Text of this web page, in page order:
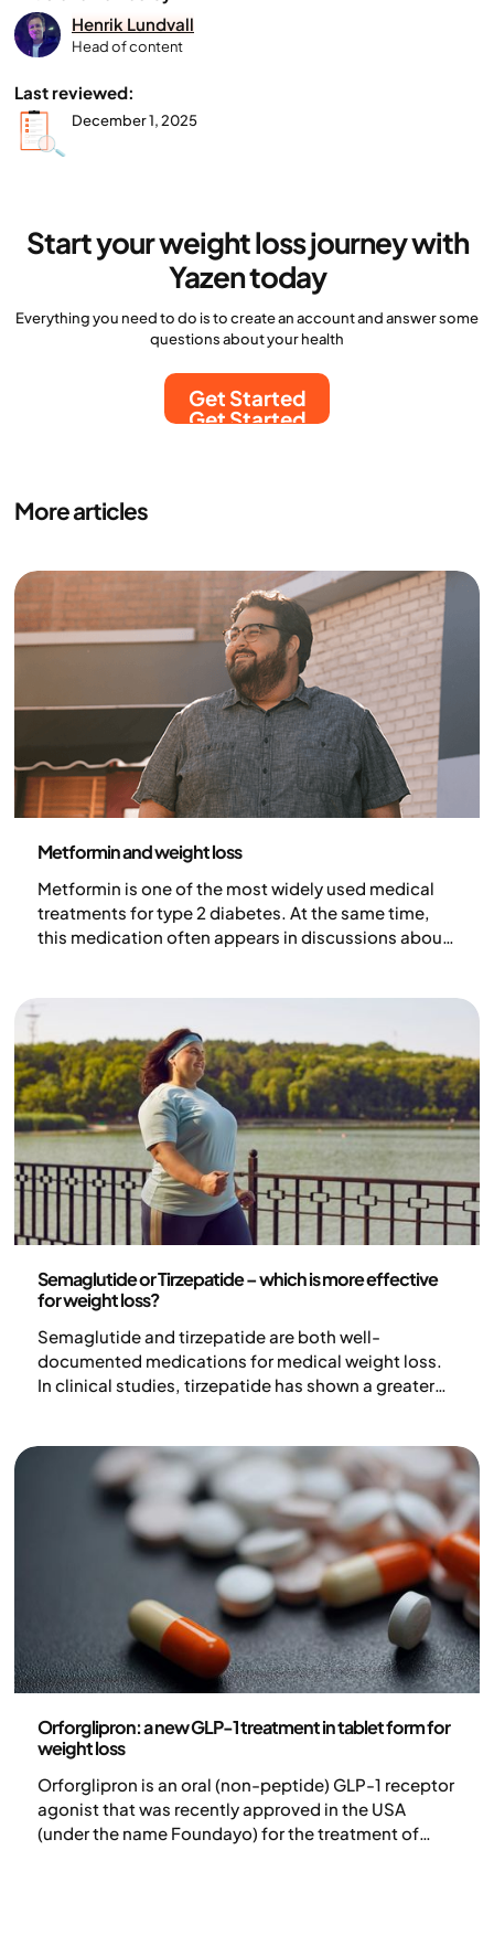
Henrik Lundvall
Head of content
Last reviewed:
December 1, 2025
Start your weight loss journey with
Yazen today
Everything you need to do is to create an account and answer some
questions about your health
Get Started
Get Started
More articles
Metformin and weight loss
Metformin is one of the most widely used medical
treatments for type 2 diabetes. At the same time,
this medication often appears in discussions about
need to be aware of?
Semaglutide or Tirzepatide – which is more effective
for weight loss?
Semaglutide and tirzepatide are both well-
documented medications for medical weight loss.
In clinical studies, tirzepatide has shown a greater
choices vary. The choice of treatment should always
be based on an individual medical assessment.
Orforglipron: a new GLP-1 treatment in tablet form for
weight loss
Orforglipron is an oral (non-peptide) GLP-1 receptor
agonist that was recently approved in the USA
(under the name Foundayo) for the treatment of